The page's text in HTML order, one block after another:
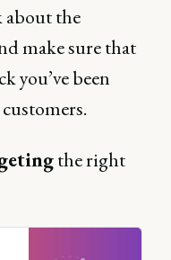
the
make sure that
you’ve been
the right